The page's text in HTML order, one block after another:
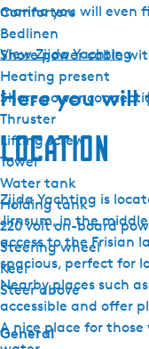
Comforters
Bedlinen
Shore power cable
Heating present
Shore power
Thruster
Lifting screw
Towel
Water tank
Holding tank
220 volt on-board
Steering wheel
Keel
Steer above
General
marina you will even
View Zijda Yachting
Here you will
Location
Zijda Yachting is
Jirnsum, in the
access to the Frisian
spacious, perfect for
Nearby places such
accessible and offer
A nice place for